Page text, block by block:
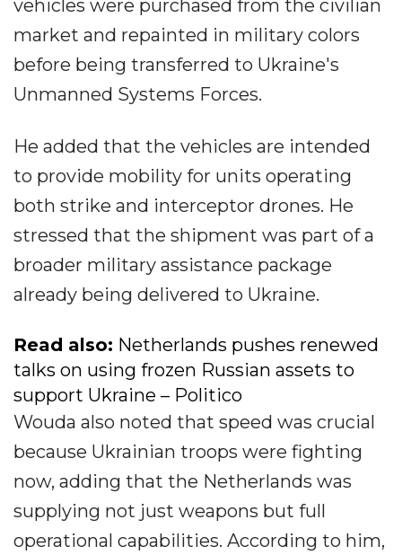
vehicles were purchased from the civilian
market and repainted in military colors
before being transferred to Ukraine's
Unmanned Systems Forces.
He added that the vehicles are intended
to provide mobility for units operating
both strike and interceptor drones. He
stressed that the shipment was part of a
broader military assistance package
already being delivered to Ukraine.
Read also: Netherlands pushes renewed
talks on using frozen Russian assets to
support Ukraine – Politico
Wouda also noted that speed was crucial
because Ukrainian troops were fighting
now, adding that the Netherlands was
supplying not just weapons but full
operational capabilities. According to him,